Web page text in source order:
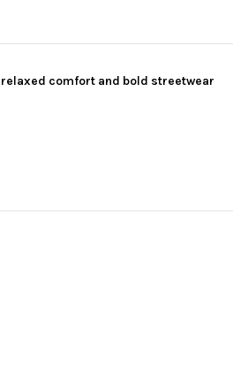
relaxed comfort and bold streetwear